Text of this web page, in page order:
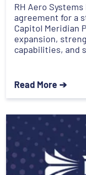
RH Aero
agreement for a
Capitol Meridian
expansion,
capabilities, and
Read More ➔